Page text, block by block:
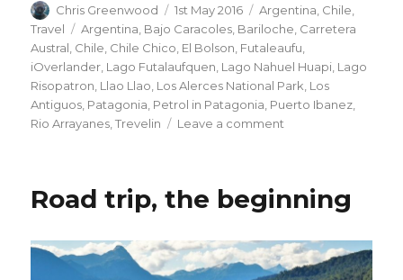
Author
Chris Greenwood
Posted
on
1st May 2016 Categories
Argentina Chile
Travel
Tags
Argentina Bajo Caracoles Bariloche Carretera
Austral Chile Chile Chico El Bolson Futaleaufu
iOverlander Lago Futalaufquen Lago Nahuel Huapi Lago
Risopatron Llao Llao Los Alerces National Park Los
Antiguos Patagonia Petrol in Patagonia Puerto Ibanez
Rio Arrayanes ,Trevelin Leave a comment
–
Road trip, the beginning